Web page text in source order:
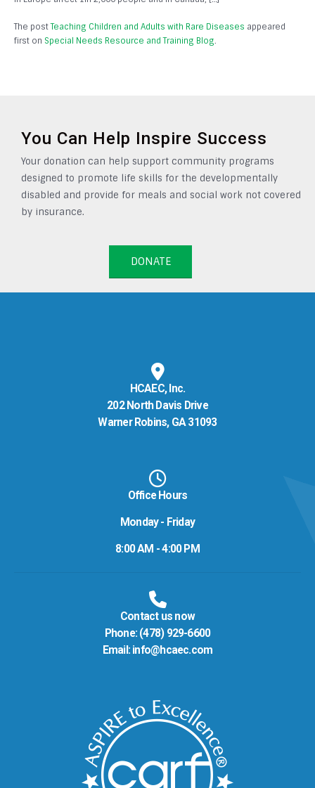
The postTeaching Children and Adults with Rare Diseases appeared
first on Special Needs Resource and Training Blog.
You Can Help Inspire Success
Your donation can help support community programs
designed to promote life skills for the developmentally
disabled and provide for meals and social work not covered
by insurance.
DONATE
HCAEC, Inc.
202 North Davis Drive
Warner Robins, GA 31093
Office Hours
Monday - Friday
8:00 AM - 4:00 PM
Contact us now
Phone: (478) 929-6600
Email: info@hcaec.com